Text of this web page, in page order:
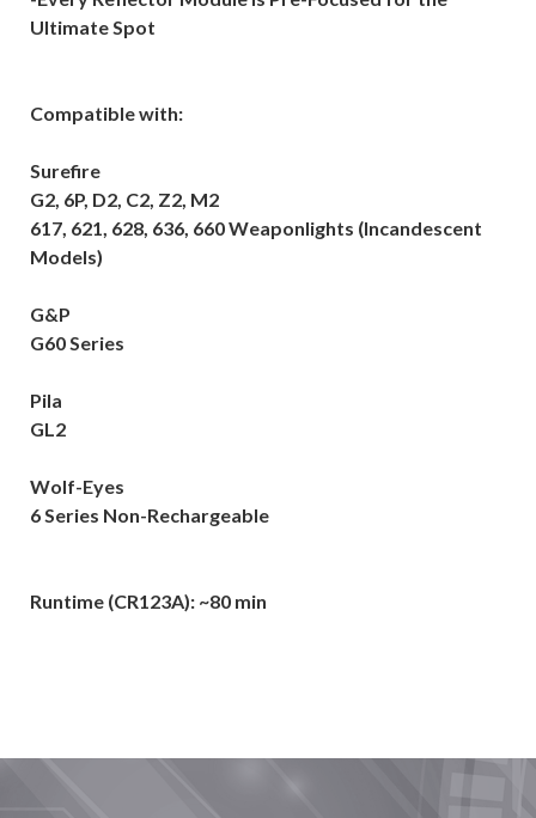
Ultimate Spot
Compatible with:
Surefire
G2, 6P, D2, C2, Z2, M2
617, 621, 628, 636, 660 Weaponlights (Incandescent
Models)
G&P
G60 Series
Pila
GL2
Wolf-Eyes
6 Series Non-Rechargeable
Runtime (CR123A): ~80 min